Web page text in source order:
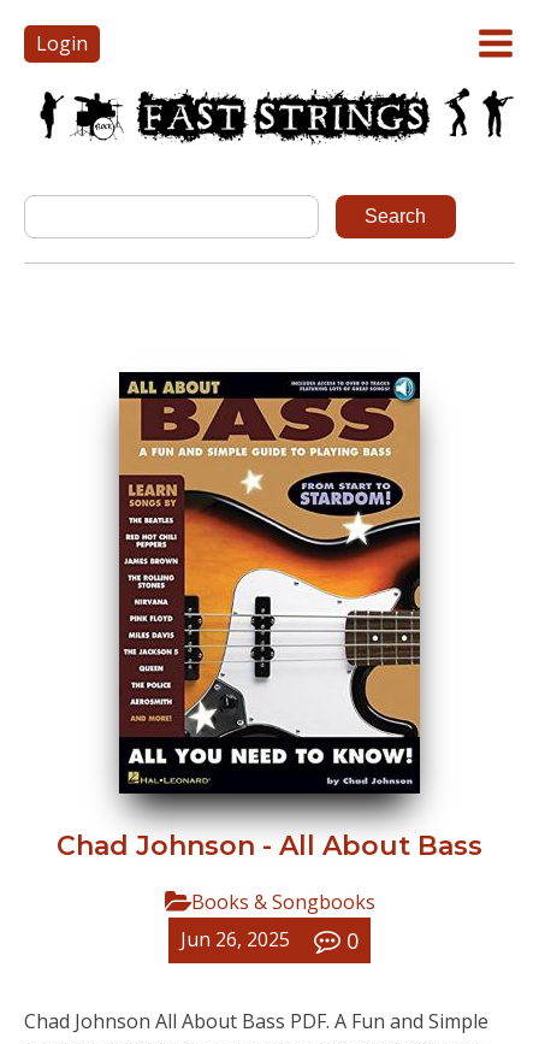
Login
Chad Johnson - All About Bass
Books & Songbooks
Jun 26, 2025
0
Chad Johnson All About Bass PDF. A Fun and Simple